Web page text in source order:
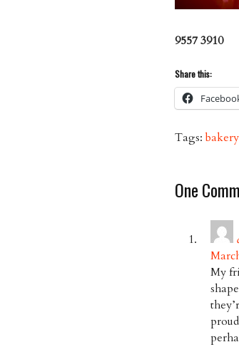
9557 3910
Share this:
Tags:bakery
One
My